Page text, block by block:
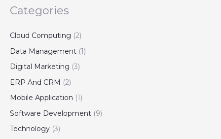
Categories
Cloud Computing (2)
Data Management (1)
Digital Marketing (3)
ERP And CRM (2)
Mobile Application (1)
Software Development (9)
Technology (3)